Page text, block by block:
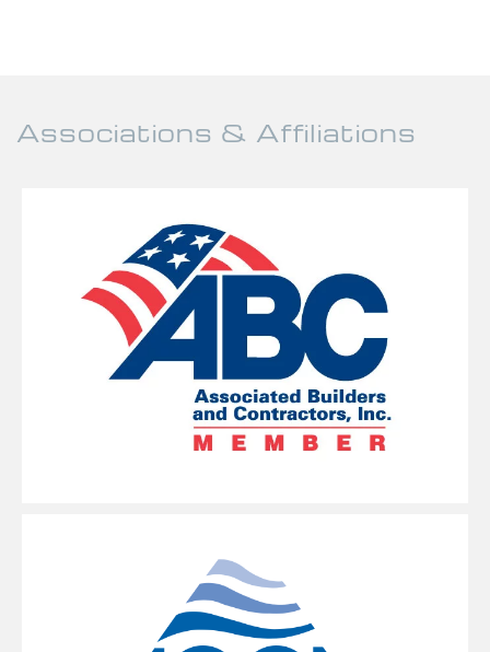
Associations & Affiliations